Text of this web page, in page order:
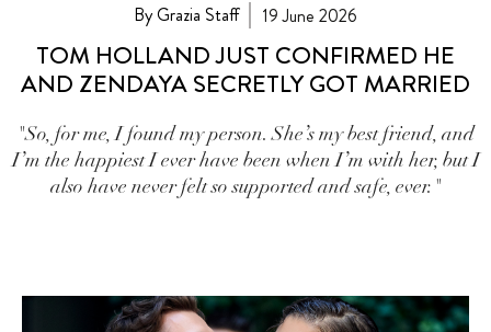
By Grazia Staff 19 June 2026
TOM HOLLAND JUST CONFIRMED HE
AND ZENDAYA SECRETLY GOT MARRIED
"So, for me, I found my person. She’s my best friend, and
I’m the happiest I ever have been when I’m with her, but I
also have never felt so supported and safe, ever."